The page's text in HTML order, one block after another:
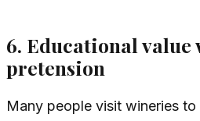
6. Educational
pretension
Many people visit wineries